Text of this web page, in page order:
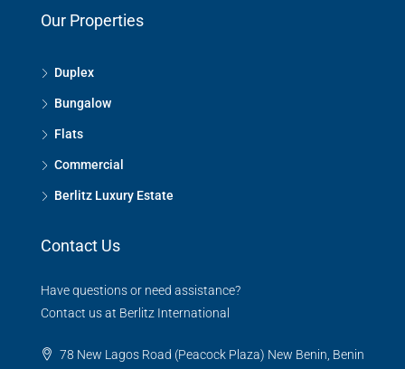
Our Properties
Duplex
Bungalow
Flats
Commercial
Berlitz Luxury Estate
Contact Us
Have questions or need assistance?
Contact us at Berlitz International
78 New Lagos Road (Peacock Plaza) New Benin, Benin